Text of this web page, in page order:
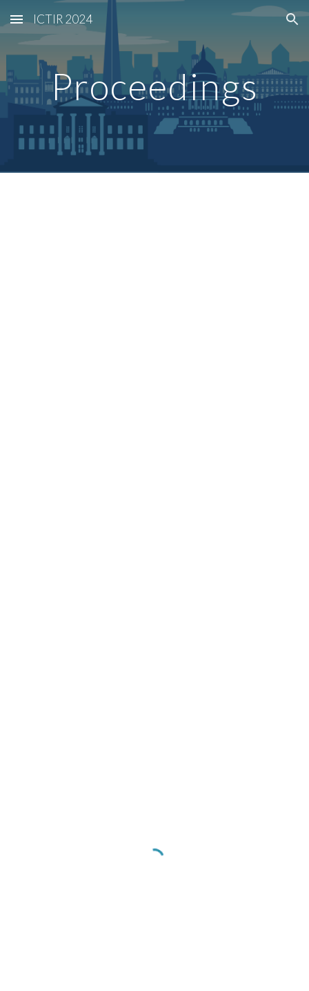
Skip to main content Skip to navigation
ICTIR 2024
Proceedings